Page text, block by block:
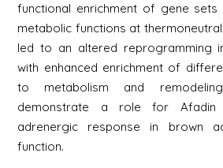
functional enrichment of gene sets
metabolic functions at
led to an altered reprogramming
with enhanced enrichment of
to metabolism and
demonstrate a role for Afadin
adrenergic response in brown
function.